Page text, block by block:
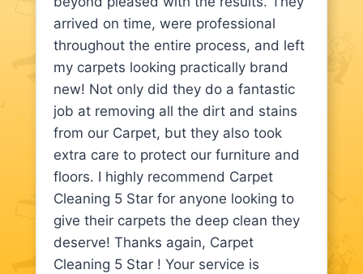
arrived on time, were professional
throughout the entire process, and left
my carpets looking practically brand
new! Not only did they do a fantastic
job at removing all the dirt and stains
from our Carpet, but they also took
extra care to protect our furniture and
floors. I highly recommend Carpet
Cleaning 5 Star for anyone looking to
give their carpets the deep clean they
deserve! Thanks again, Carpet
Cleaning 5 Star ! Your service is